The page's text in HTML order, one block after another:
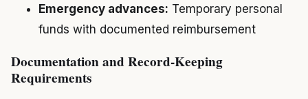
Emergency advances: Temporary personal
funds with documented reimbursement
Documentation and Record-Keeping
Requirements